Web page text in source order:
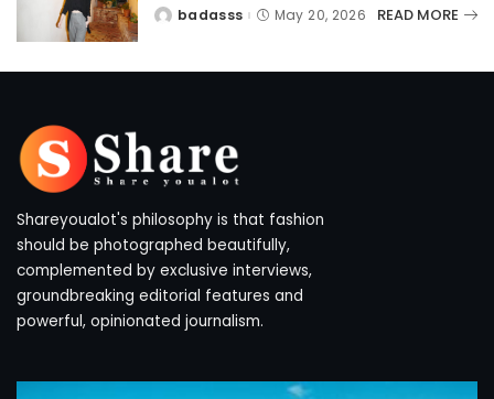
Postedbadasss May 20, 2026 READ MORE
Shareyoualot's philosophy is that fashion
should be photographed beautifully,
complemented by exclusive interviews,
groundbreaking editorial features and
powerful, opinionated journalism.